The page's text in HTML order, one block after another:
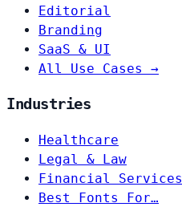
Editorial
Branding
SaaS & UI
All Use Cases →
Industries
Healthcare
Legal & Law
Financial Services
Best Fonts For…